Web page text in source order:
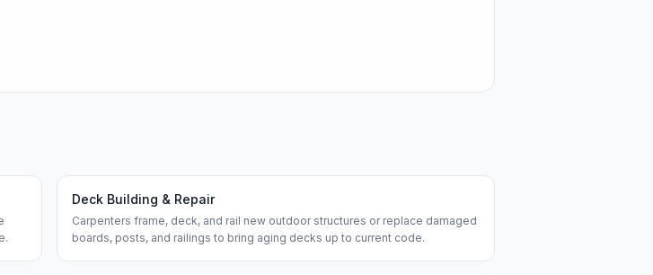
Deck Building & Repair
Carpenters frame, deck, and rail new outdoor structures or replace damaged
boards, posts, and railings to bring aging decks up to current code.